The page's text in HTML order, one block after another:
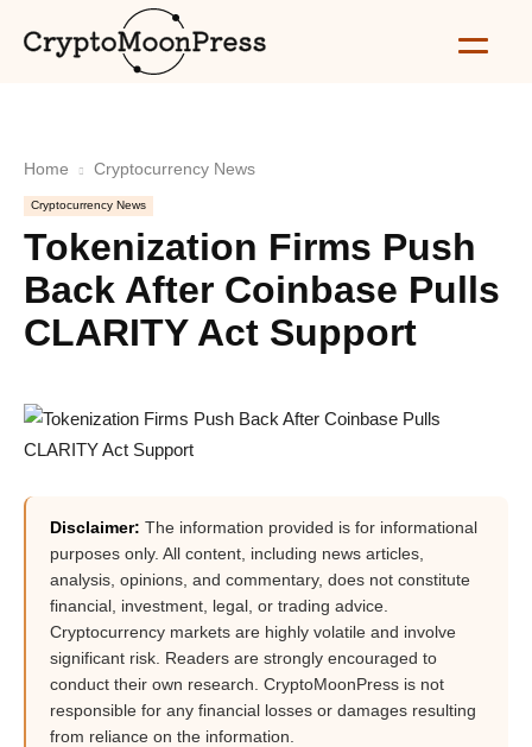
Home Cryptocurrency News
Cryptocurrency News
Tokenization Firms Push
Back After Coinbase Pulls
CLARITY Act Support
Disclaimer: The information provided is for informational
purposes only. All content, including news articles,
analysis, opinions, and commentary, does not constitute
financial, investment, legal, or trading advice.
Cryptocurrency markets are highly volatile and involve
significant risk. Readers are strongly encouraged to
conduct their own research. CryptoMoonPress is not
responsible for any financial losses or damages resulting
from reliance on the information.